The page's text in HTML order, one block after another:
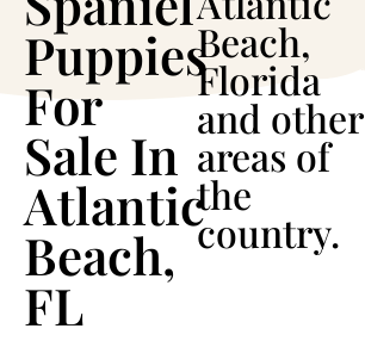
Puppies
For
Sale In
Atlantic
Beach,
FL
Beach,
Florida
and other
areas of
the
country.